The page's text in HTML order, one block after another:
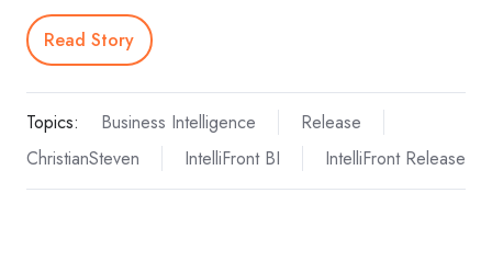
Read Story
Topics: Business Intelligence
Release
ChristianSteven
IntelliFront BI IntelliFront Release